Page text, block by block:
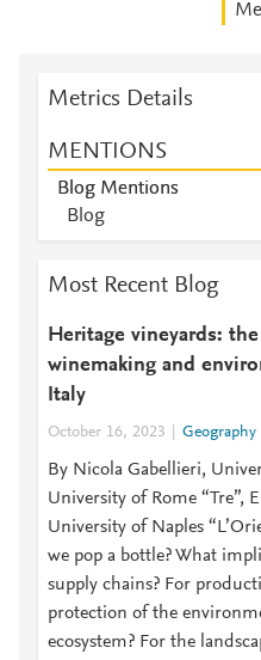
Metrics Details
MENTIONS
Blog Mentions
Blog
Most Recent Blog
Heritage vineyards:
winemaking and
Italy
October 16, 2023
By Nicola Gabellieri,
University of Rome “Tre”,
University of Naples
we pop a bottle? What
supply chains? For
protection of the
ecosystem? For the